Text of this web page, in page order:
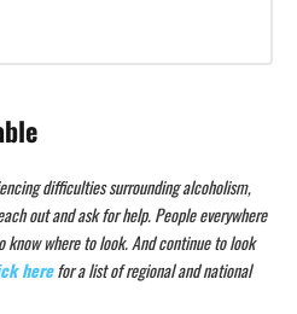
difficulties surrounding alcoholism,
out and ask for help. People everywhere
know where to look. And continue to look
herefor a list of regional and national